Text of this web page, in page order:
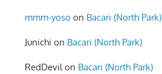
mmm-yoso on Bacari (North Park)
Junichi on Bacari (North Park)
RedDevilon Bacari (North Park)